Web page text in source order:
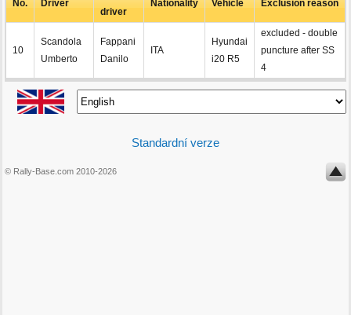
No. Driver
driver
Nationality Vehicle Exclusion reason
10
Scandola
Umberto
Fappani
Danilo
ITA
Hyundai
i20 R5
excluded - double
puncture after SS
4
Standardní verze
© Rally-Base.com 2010-2026